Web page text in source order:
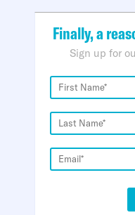
Finally, a
Sign up for